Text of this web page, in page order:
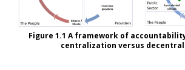
Figure 1.1 A framework of
centralization versus